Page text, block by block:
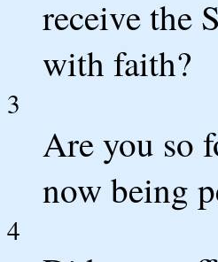
receive the
with faith?
3
Are you so
now being
4